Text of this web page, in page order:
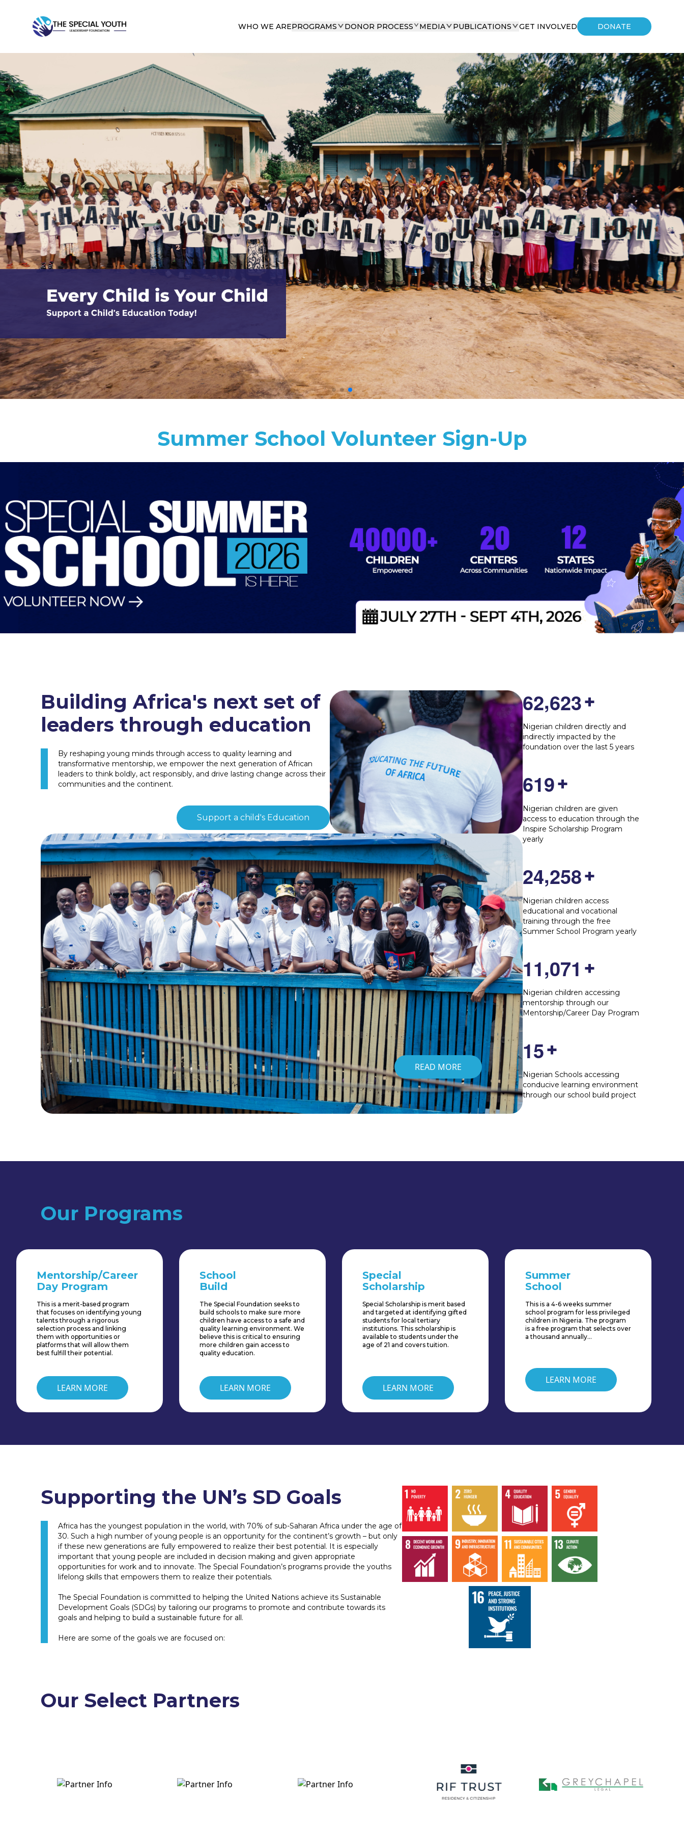
WHO WE AREPROGRAMS DONOR PROCESS MEDIA PUBLICATIONS GET INVOLVED DONATE
Summer School Volunteer Sign-Up
Building Africa's next set of
leaders through education
By reshaping young minds through access to quality learning and
transformative mentorship, we empower the next generation of African
leaders to think boldly, act responsibly, and drive lasting change across their
communities and the continent.
Support a child's Education
READ MORE
62,623+
Nigerian children directly and
indirectly impacted by the
foundation over the last 5 years
619+
Nigerian children are given
access to education through the
Inspire Scholarship Program
yearly
24,258+
Nigerian children access
educational and vocational
training through the free
Summer School Program yearly
11,071 +
Nigerian children accessing
mentorship through our
Mentorship/Career Day Program
15+
Nigerian Schools accessing
conducive learning environment
through our school build project
Our Programs
Mentorship/Career
Day Program
This is a merit-based program
that focuses on identifying young
talents through a rigorous
selection process and linking
them with opportunities or
platforms that will allow them
best fulfill their potential.
LEARN MORE
School
Build
The Special Foundation seeks to
build schools to make sure more
children have access to a safe and
quality learning environment. We
believe this is critical to ensuring
more children gain access to
quality education.
LEARN MORE
Special
Scholarship
Special Scholarship is merit based
and targeted at identifying gifted
students for local tertiary
institutions. This scholarship is
available to students under the
age of 21 and covers tuition.
LEARN MORE
Summer
School
This is a 4-6 weeks summer
school program for less privileged
children in Nigeria. The program
is a free program that selects over
a thousand annually...
LEARN MORE
Supporting the UN’s SD Goals
Africa has the youngest population in the world, with 70% of sub-Saharan Africa under the age of
30. Such a high number of young people is an opportunity for the continent’s growth – but only
if these new generations are fully empowered to realize their best potential. It is especially
important that young people are included in decision making and given appropriate
opportunities for work and to innovate. The Special Foundation’s programs provide the youths
lifelong skills that empowers them to realize their potentials.
The Special Foundation is committed to helping the United Nations achieve its Sustainable
Development Goals (SDGs) by tailoring our programs to promote and contribute towards its
goals and helping to build a sustainable future for all.
Here are some of the goals we are focused on:
Our Select Partners